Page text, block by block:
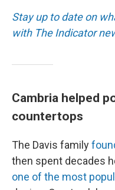
Stay up to date on
with The Indicator
Cambria helped
countertops
The Davis family
then spent decades
one of the most